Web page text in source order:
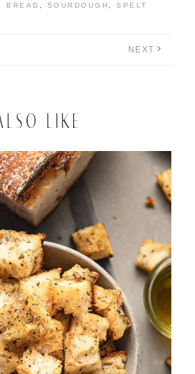
BREAD SOURDOUGH SPELT
NEXT
LIKE